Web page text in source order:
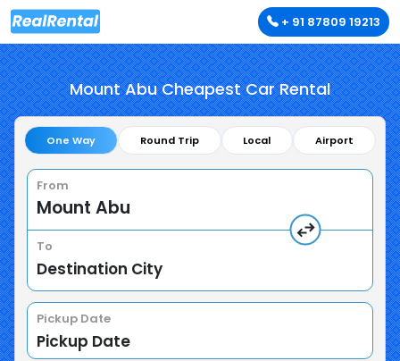
+ 91 87809 19213
Mount Abu Cheapest Car Rental
One Way Round Trip Local Airport
From
To
Pickup Date